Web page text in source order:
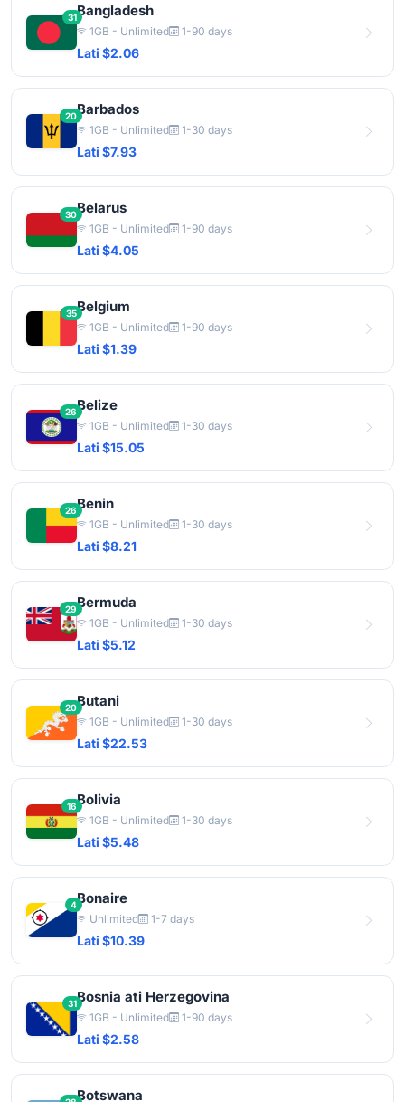
31Bangladesh
1GB - Unlimited 1-90 days
Lati $2.06
20Barbados
1GB - Unlimited 1-30 days
Lati $7.93
30Belarus
1GB - Unlimited 1-90 days
Lati $4.05
35Belgium
1GB - Unlimited 1-90 days
Lati $1.39
26Belize
1GB - Unlimited 1-30 days
Lati $15.05
26Benin
1GB - Unlimited 1-30 days
Lati $8.21
29Bermuda
1GB - Unlimited 1-30 days
Lati $5.12
20Butani
1GB - Unlimited 1-30 days
Lati $22.53
16Bolivia
1GB - Unlimited 1-30 days
Lati $5.48
4Bonaire
Unlimited 1-7 days
Lati $10.39
31Bosnia ati Herzegovina
1GB - Unlimited 1-90 days
Lati $2.58
Botswana